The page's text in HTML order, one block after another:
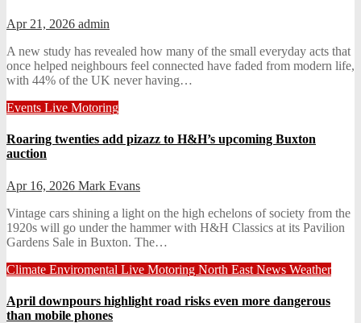
Apr 21, 2026 admin
A new study has revealed how many of the small everyday acts that
once helped neighbours feel connected have faded from modern life,
with 44% of the UK never having…
Events Live Motoring
Roaring twenties add pizazz to H&H’s upcoming Buxton
auction
Apr 16, 2026 Mark Evans
Vintage cars shining a light on the high echelons of society from the
1920s will go under the hammer with H&H Classics at its Pavilion
Gardens Sale in Buxton. The…
Climate Enviromental Live Motoring North East News Weather
April downpours highlight road risks even more dangerous
than mobile phones